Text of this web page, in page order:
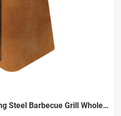
BG10-Outdoor Weathering Steel Barbecue Grill Wholesale for Backyard